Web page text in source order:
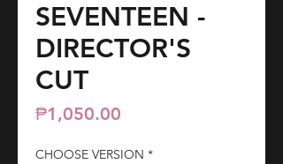
SEVENTEEN -
DIRECTOR'S
CUT
₱1,050.00
CHOOSE VERSION *